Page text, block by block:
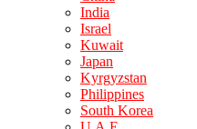
India
Israel
Kuwait
Japan
Kyrgyzstan
Philippines
South Korea